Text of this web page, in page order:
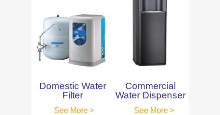
Domestic Water
Filter
See More >
Commercial
Water Dispenser
See More >